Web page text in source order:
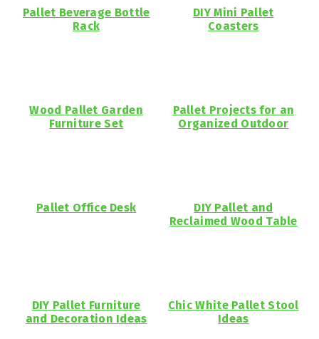
Pallet Beverage Bottle
Rack
DIY Mini Pallet
Coasters
Wood Pallet Garden
Furniture Set
Pallet Projects for an
Organized Outdoor
Pallet Office Desk
DIY Pallet and
Reclaimed Wood Table
DIY Pallet Furniture
and Decoration Ideas
Chic White Pallet Stool
Ideas